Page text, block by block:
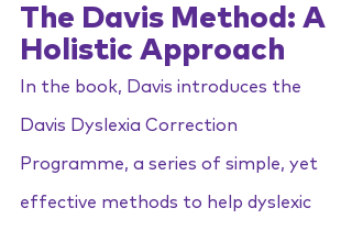
The Davis Method: A
Holistic Approach
In the book, Davis introduces the
Davis Dyslexia Correction
Programme, a series of simple, yet
effective methods to help dyslexic